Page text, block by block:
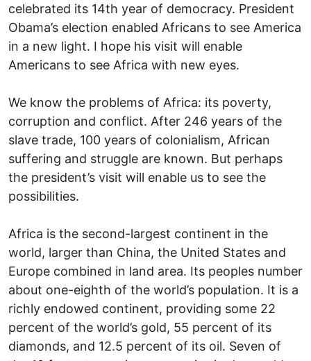
celebrated its 14th year of democracy. President
Obama’s election enabled Africans to see America
in a new light. I hope his visit will enable
Americans to see Africa with new eyes.
We know the problems of Africa: its poverty,
corruption and conflict. After 246 years of the
slave trade, 100 years of colonialism, African
suffering and struggle are known. But perhaps
the president’s visit will enable us to see the
possibilities.
Africa is the second-largest continent in the
world, larger than China, the United States and
Europe combined in land area. Its peoples number
about one-eighth of the world’s population. It is a
richly endowed continent, providing some 22
percent of the world’s gold, 55 percent of its
diamonds, and 12.5 percent of its oil. Seven of